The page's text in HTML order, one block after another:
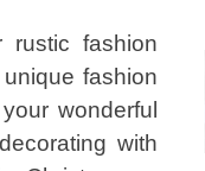
fashion
fashion
wonderful
with